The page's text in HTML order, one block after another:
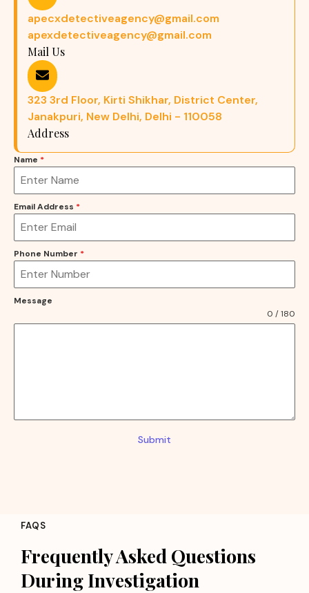
apecxdetectiveagency@gmail.com
apexdetectiveagency@gmail.com
Mail Us
323 3rd Floor, Kirti Shikhar, District Center,
Janakpuri, New Delhi, Delhi - 110058
Address
Name *
Email Address *
Phone Number *
Message
0 / 180
Submit
FAQS
Frequently Asked Questions
During Investigation